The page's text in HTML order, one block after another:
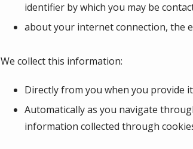
identifier by which you may be
about your internet connection, the
We collect this information:
Directly from you when you provide
Automatically as you navigate
information collected through